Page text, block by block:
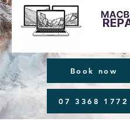
Book now
07 3368 1772